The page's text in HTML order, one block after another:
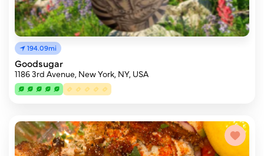
194.09mi
Goodsugar
1186 3rd Avenue, New York, NY, USA